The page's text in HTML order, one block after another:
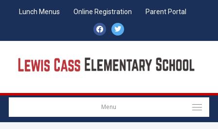
Lunch Menus Online Registration
Parent Portal
facebook
twitter
Menu